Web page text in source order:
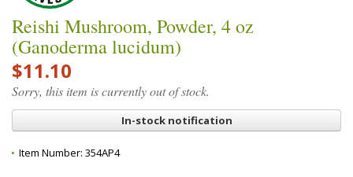
Reishi Mushroom, Powder, 4 oz
(Ganoderma lucidum)
$11.10
Sorry, this item is currently out of stock.
In-stock notification
Item Number: 354AP4